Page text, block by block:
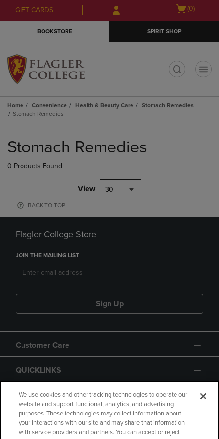
Skip
to
Skip
to
menu
GIFT CARDS
Open
(0)
BOOKSTORE SPIRIT SHOP
Home Convenience Health & Beauty Care
Stomach Remedies
Stomach Remedies
products
Stomach Remedies
0 Products Found
View 30
BACK TO TOP
Flagler College Store
JOIN THE MAILING LIST
Sign Up
Customer Care
QUICKLINKS
GIFT CARD
We use cookies and other tracking technologies to operate our
website and support functional, analytics, and advertising
purposes. These technologies may collect information about
your interactions with our site and may share that information
with service providers and partners. You can accept or reject